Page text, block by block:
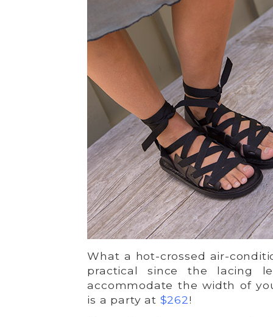
What a hot-crossed air-
practical since the lacing
accommodate the width of
is a party at $262!